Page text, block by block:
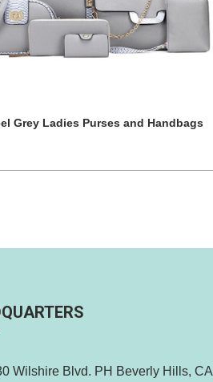
Grey Ladies Purses and Handbags
Wilshire Blvd. PH Beverly Hills, CA